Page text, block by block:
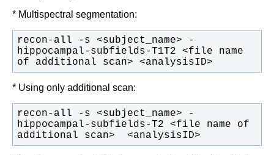
* Multispectral segmentation:
recon-all -s <subject_name> -
hippocampal-subfields-T1T2 <file name
of additional scan> <analysisID>
* Using only additional scan:
recon-all -s <subject_name> -
hippocampal-subfields-T2 <file name of
additional scan>  <analysisID>